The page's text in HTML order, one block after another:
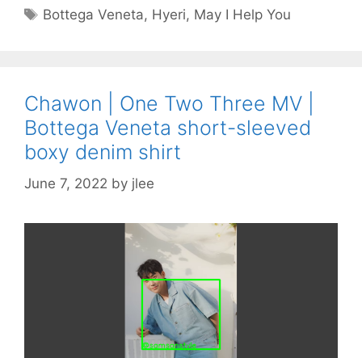
Tags
Bottega Veneta, Hyeri, May I Help You
Chawon | One Two Three MV |
Bottega Veneta short-sleeved
boxy denim shirt
June 7, 2022 by jlee